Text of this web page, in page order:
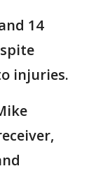
14
injuries.